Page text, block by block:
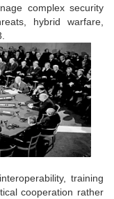
complex security
hybrid warfare,
training
cooperation rather